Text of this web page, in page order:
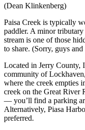
(Dean Klinkenberg)
Paisa Creek is typically
paddler. A minor
stream is one of those
to share. (Sorry, guys and
Located in Jerry County,
community of
where the creek empties
creek on the Great River
— you’ll find a parking
Alternatively, Piasa
preferred.